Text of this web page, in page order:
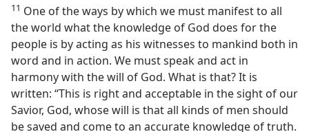
11 One of the ways by which we must manifest to all
the world what the knowledge of God does for the
people is by acting as his witnesses to mankind both in
word and in action. We must speak and act in
harmony with the will of God. What is that? It is
written: “This is right and acceptable in the sight of our
Savior, God, whose will is that all kinds of men should
be saved and come to an accurate knowledge of truth.